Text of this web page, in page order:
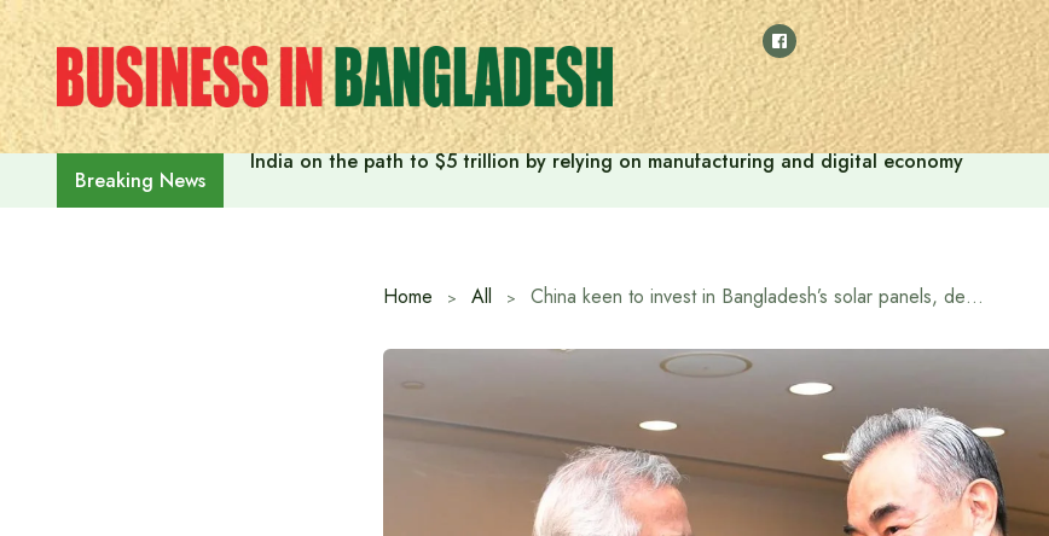
Skip
to
content
Breaking News India on the path to $5 trillion by relying on manufacturing and digital economy
Home All China keen to invest in Bangladesh’s solar panels, deepen ties